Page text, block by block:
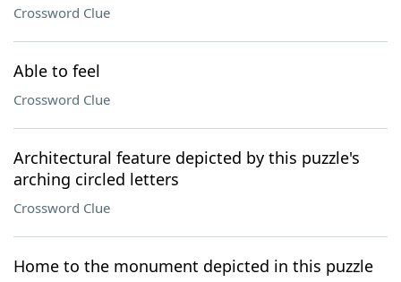
Crossword Clue
Able to feel
Crossword Clue
Architectural feature depicted by this puzzle's
arching circled letters
Crossword Clue
Home to the monument depicted in this puzzle